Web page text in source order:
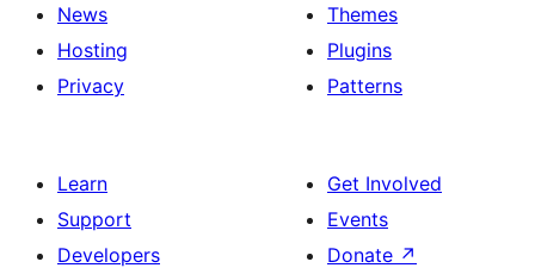
News
Hosting
Privacy
Themes
Plugins
Patterns
Learn
Support
Developers
Get Involved
Events
Donate ↗